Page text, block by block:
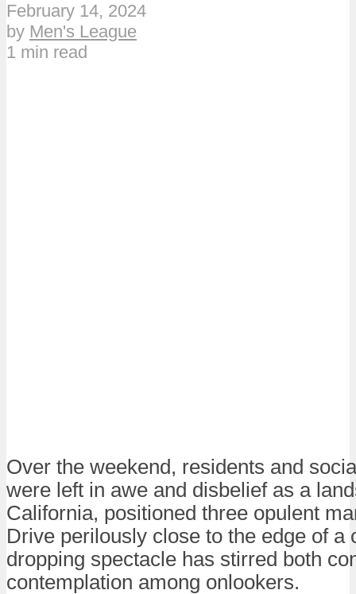
February 14, 2024
by Men's League
1 min read
Over the weekend, residents and
were left in awe and disbelief as a
California, positioned three opulent
Drive perilously close to the edge of a
dropping spectacle has stirred both
contemplation among onlookers.